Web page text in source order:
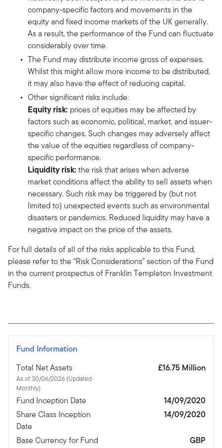
company-specific factors and movements in the
equity and fixed income markets of the UK generally.
As a result, the performance of the Fund can fluctuate
considerably over time.
The Fund may distribute income gross of expenses.
Whilst this might allow more income to be distributed,
it may also have the effect of reducing capital.
Other significant risks include:
Equity risk: prices of equities may be affected by
factors such as economic, political, market, and issuer-
specific changes. Such changes may adversely affect
the value of the equities regardless of company-
specific performance.
Liquidity risk: the risk that arises when adverse
market conditions affect the ability to sell assets when
necessary. Such risk may be triggered by (but not
limited to) unexpected events such as environmental
disasters or pandemics. Reduced liquidity may have a
negative impact on the price of the assets.
For full details of all of the risks applicable to this Fund,
please refer to the “Risk Considerations” section of the Fund
in the current prospectus of Franklin Templeton Investment
Funds.
Fund Information
Total Net Assets
As of 30/06/2026 (Updated
Monthly)
£16.75 Million
Fund Inception Date
14/09/2020
Share Class Inception
Date
14/09/2020
Base Currency for Fund
GBP